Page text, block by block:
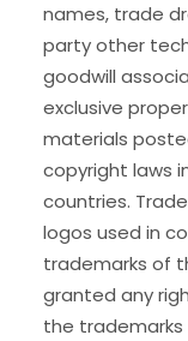
names, trade
party other
goodwill
exclusive
materials
copyright laws
countries.
logos used in
trademarks of
granted any
the